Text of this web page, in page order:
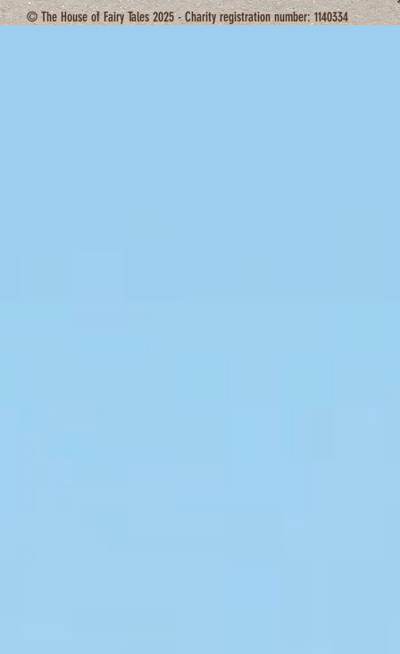
© The House of Fairy Tales 2025 - Charity registration number: 1140334